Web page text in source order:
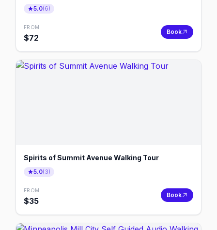
5.0(6)
FROM
$72
Book
Spirits of Summit Avenue Walking Tour
5.0(3)
FROM
$35
Book